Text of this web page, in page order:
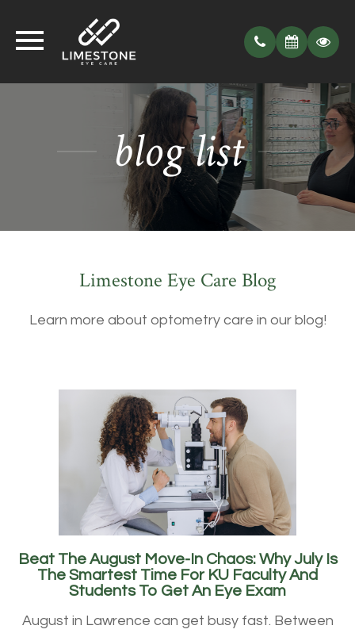
blog list
Limestone Eye Care Blog
Learn more about optometry care in our blog!
Beat The August Move-In Chaos: Why July Is
The Smartest Time For KU Faculty And
Students To Get An Eye Exam
August in Lawrence can get busy fast. Between